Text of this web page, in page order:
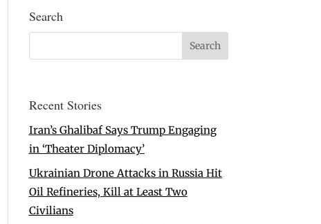
Search
Recent Stories
Iran’s Ghalibaf Says Trump Engaging
in ‘Theater Diplomacy’
Ukrainian Drone Attacks in Russia Hit
Oil Refineries, Kill at Least Two
Civilians